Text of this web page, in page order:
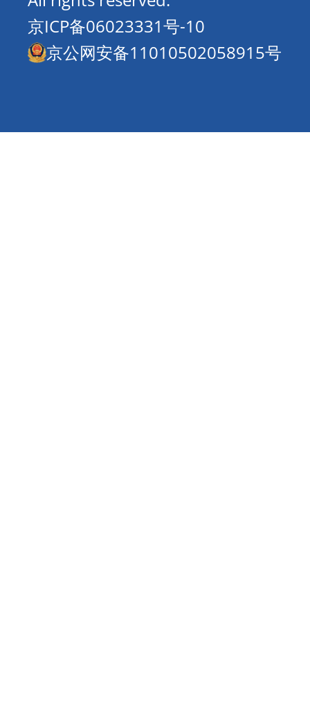
京ICP备06023331号-10
京公网安备11010502058915号